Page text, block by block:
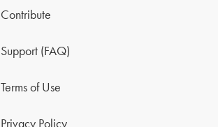
Contribute
Support (FAQ)
Terms of Use
Privacy Policy